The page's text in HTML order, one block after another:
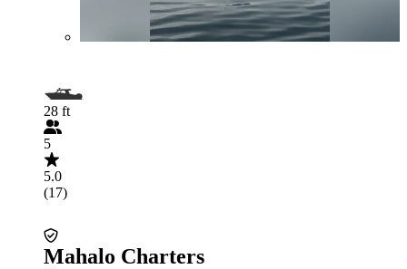
28 ft
5
5.0
(17)
Mahalo Charters